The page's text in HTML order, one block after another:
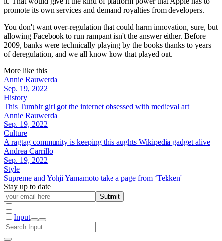
promote its own services and demand royalties from developers.
You don't want over-regulation that could harm innovation, sure, but
allowing Facebook to run rampant isn't the answer either. Before
2009, banks were technically playing by the books thanks to years
of deregulation, and we all know how that played out.
More like this
Annie Rauwerda
Sep. 19, 2022
History
This Tumblr girl got the internet obsessed with medieval art
Annie Rauwerda
Sep. 19, 2022
Culture
A ragtag community is keeping this aughts Wikipedia gadget alive
Andrea Carrillo
Sep. 19, 2022
Style
Supreme and Yohji Yamamoto take a page from ‘Tekken'
Stay up to date
Submit
Input